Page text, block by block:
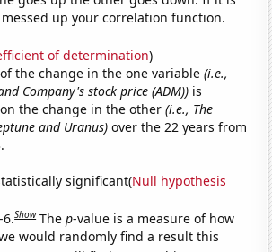
up your correlation function.
of determination)
of the change in the one variable(i.e.,
Company's stock price (ADM)) is
the change in the other(i.e., The
and Uranus) over the 22 years from
significant(Null hypothesis
6.Show Thep-value is a measure of how
would randomly find a result this